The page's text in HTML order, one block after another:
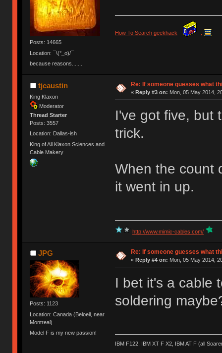
Posts: 14665
Location: ¯\(°_o)/¯
because reasons.......
How To Search geekhack
tjcaustin
King Klaxon
Moderator
Thread Starter
Posts: 3557
Location: Dallas-ish
King of All Klaxon Sciences and
Cable Makery
Re: If someone guesses what
« Reply #3 on: Mon, 05 May 2014,
I've got five, but
trick.
When the count
it went in up.
http://www.mimic-cables.com/
JPG
Posts: 1123
Location: Canada (Beloeil, near
Montreal)
Model F is my new passion!
Re: If someone guesses what
« Reply #4 on: Mon, 05 May 2014,
I bet it's a cable
soldering
IBM F122, IBM XT F X2, IBM AT F (all